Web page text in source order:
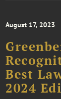
August 17, 2023
Best
2024